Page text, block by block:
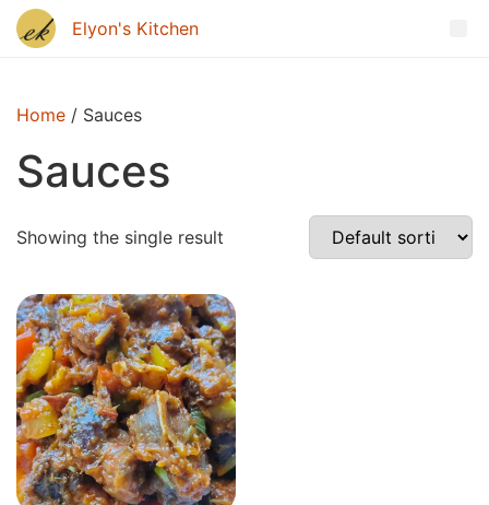
Home / Sauces
Sauces
Showing the single result